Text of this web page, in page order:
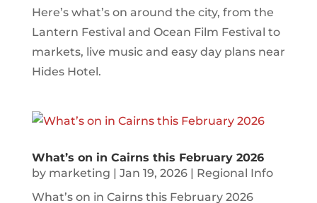
Here’s what’s on around the city, from the
Lantern Festival and Ocean Film Festival to
markets, live music and easy day plans near
Hides Hotel.
What’s on in Cairns this February 2026
by marketing | Jan 19, 2026| Regional Info
What’s on in Cairns this February 2026